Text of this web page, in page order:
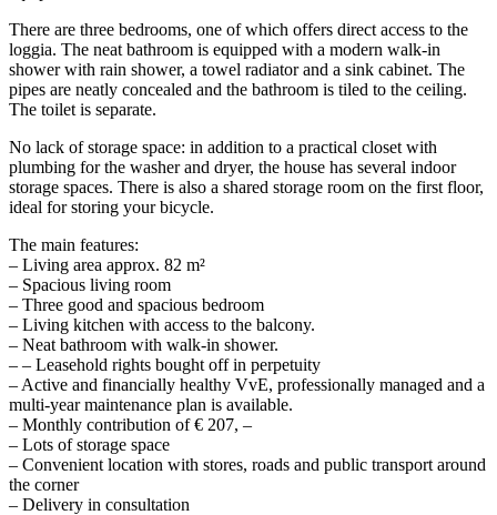
There are three bedrooms, one of which offers direct access to the
loggia. The neat bathroom is equipped with a modern walk-in
shower with rain shower, a towel radiator and a sink cabinet. The
pipes are neatly concealed and the bathroom is tiled to the ceiling.
The toilet is separate.
No lack of storage space: in addition to a practical closet with
plumbing for the washer and dryer, the house has several indoor
storage spaces. There is also a shared storage room on the first floor,
ideal for storing your bicycle.
The main features:
– Living area approx. 82 m²
– Spacious living room
– Three good and spacious bedroom
– Living kitchen with access to the balcony.
– Neat bathroom with walk-in shower.
– – Leasehold rights bought off in perpetuity
– Active and financially healthy VvE, professionally managed and a
multi-year maintenance plan is available.
– Monthly contribution of € 207, –
– Lots of storage space
– Convenient location with stores, roads and public transport around
the corner
– Delivery in consultation